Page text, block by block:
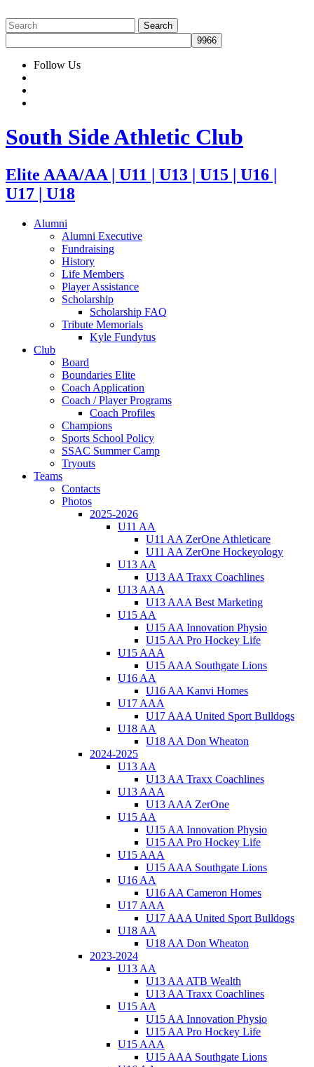
Follow Us
South Side Athletic Club
Elite AAA/AA | U11 | U13 | U15 | U16 |
U17 | U18
Alumni
Alumni Executive
Fundraising
History
Life Members
Player Assistance
Scholarship
Scholarship FAQ
Tribute Memorials
Kyle Fundytus
Club
Board
Boundaries Elite
Coach Application
Coach / Player Programs
Coach Profiles
Champions
Sports School Policy
SSAC Summer Camp
Tryouts
Teams
Contacts
Photos
2025-2026
U11 AA
U11 AA ZerOne Athleticare
U11 AA ZerOne Hockeyology
U13 AA
U13 AA Traxx Coachlines
U13 AAA
U13 AAA Best Marketing
U15 AA
U15 AA Innovation Physio
U15 AA Pro Hockey Life
U15 AAA
U15 AAA Southgate Lions
U16 AA
U16 AA Kanvi Homes
U17 AAA
U17 AAA United Sport Bulldogs
U18 AA
U18 AA Don Wheaton
2024-2025
U13 AA
U13 AA Traxx Coachlines
U13 AAA
U13 AAA ZerOne
U15 AA
U15 AA Innovation Physio
U15 AA Pro Hockey Life
U15 AAA
U15 AAA Southgate Lions
U16 AA
U16 AA Cameron Homes
U17 AAA
U17 AAA United Sport Bulldogs
U18 AA
U18 AA Don Wheaton
2023-2024
U13 AA
U13 AA ATB Wealth
U13 AA Traxx Coachlines
U15 AA
U15 AA Innovation Physio
U15 AA Pro Hockey Life
U15 AAA
U15 AAA Southgate Lions